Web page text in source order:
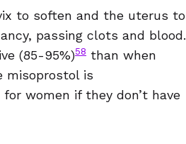
to soften and the uterus to
passing clots and blood.
(85-95%)58 than when
misoprostol is
women if they don’t have